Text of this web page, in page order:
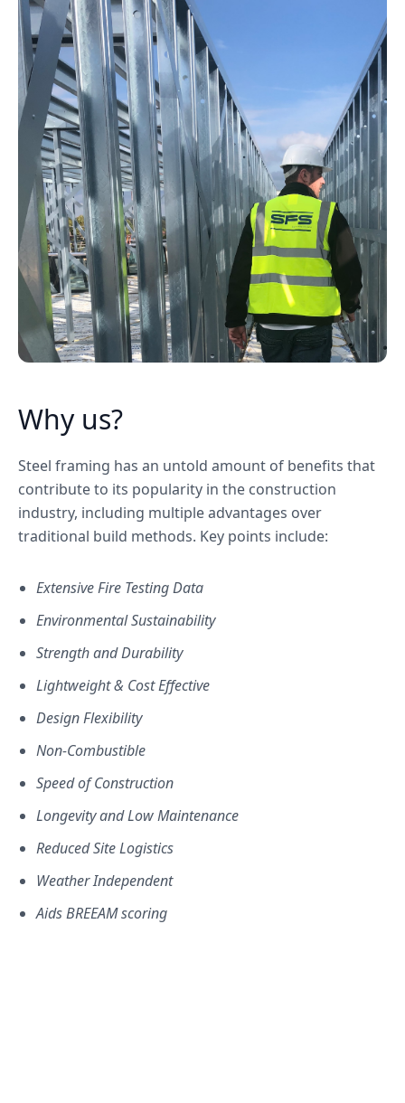
Why us?
Steel framing has an untold amount of benefits that
contribute to its popularity in the construction
industry, including multiple advantages over
traditional build methods. Key points include:
Extensive Fire Testing Data
Environmental Sustainability
Strength and Durability
Lightweight & Cost Effective
Design Flexibility
Non-Combustible
Speed of Construction
Longevity and Low Maintenance
Reduced Site Logistics
Weather Independent
Aids BREEAM scoring